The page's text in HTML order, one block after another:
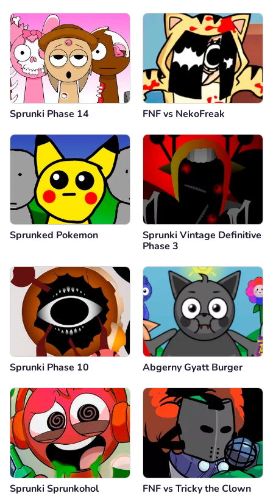
Sprunki Phase 14 FNF vs NekoFreak
Sprunked Pokemon
Sprunki Vintage Definitive
Phase 3
Sprunki Phase 10 Abgerny Gyatt Burger
Sprunki Sprunkohol FNF vs Tricky the Clown